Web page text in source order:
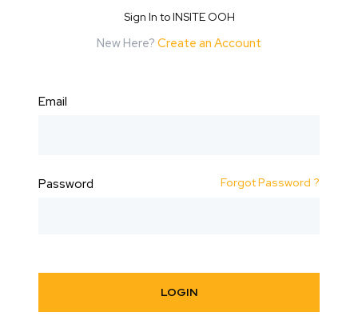
Sign In to INSITE OOH
New Here? Create an Account
Email
Password Forgot Password ?
LOGIN